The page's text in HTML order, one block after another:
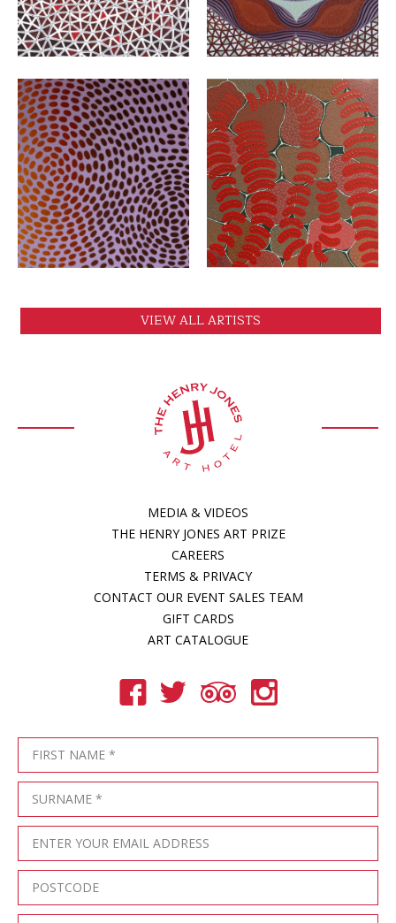
VIEW VIEW
VIEW ALL ARTISTS
MEDIA & VIDEOS
THE HENRY JONES ART PRIZE
CAREERS
TERMS & PRIVACY
CONTACT OUR EVENT SALES TEAM
GIFT CARDS
ART CATALOGUE